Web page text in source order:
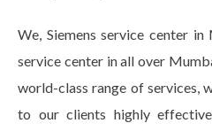
We, Siemens service center
service center in all over
world-class range of services,
to our clients highly